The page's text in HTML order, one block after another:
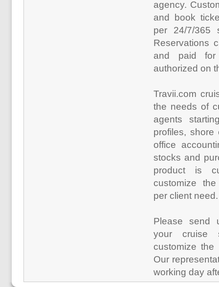
agency.
and book
per 24/7/365
Reservations
and paid
authorized on
Travii.com
the needs of
agents
profiles,
office
stocks and
product is
customize
per client need.
Please
your cruise
customize
Our
working day